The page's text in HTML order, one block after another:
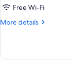
Free Wi-Fi
More details
More
Suite